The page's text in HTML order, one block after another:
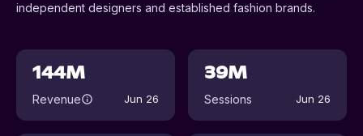
independent designers and established fashion brands.
144M
Revenue Jun 26
39M
Sessions Jun 26